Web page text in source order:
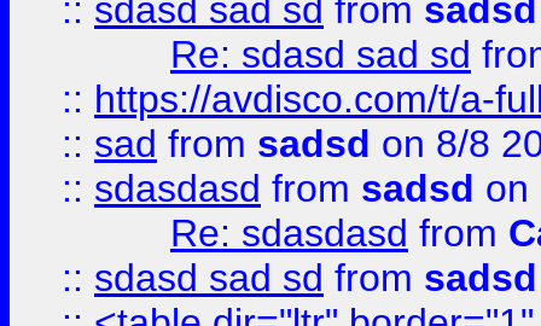
:: sdasd sad sd from sadsd
Re: sdasd sad sd
:: https://avdisco.com/t/a-
:: sad from sadsd on 8/8
:: sdasdasd from sadsd on
Re: sdasdasd from
:: sdasd sad sd from sadsd